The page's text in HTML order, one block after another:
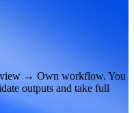
→ Own workflow. You
outputs and take full